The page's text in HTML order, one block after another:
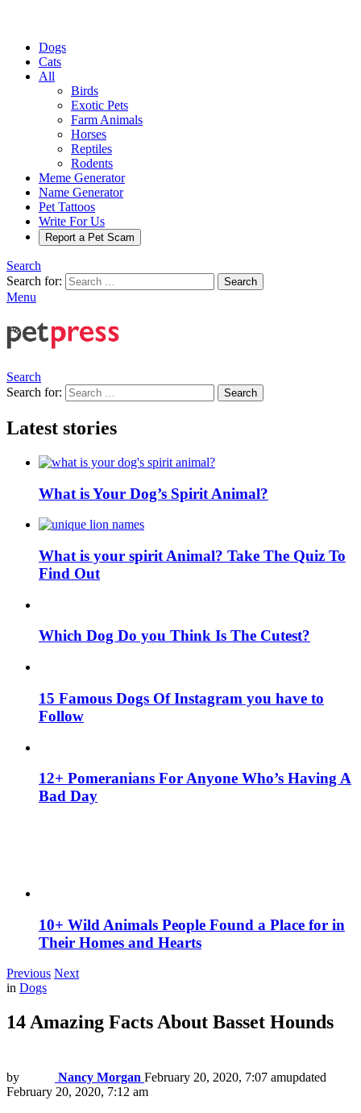
Dogs
Cats
All
Birds
Exotic Pets
Farm Animals
Horses
Reptiles
Rodents
Meme Generator
Name Generator
Pet Tattoos
Write For Us
Report a Pet Scam
Search
Search for:
Search
Menu
Search
Search for:
Search
Latest stories
What is Your Dog’s Spirit Animal?
What is your spirit Animal? Take The Quiz To
Find Out
Which Dog Do you Think Is The Cutest?
15 Famous Dogs Of Instagram you have to
Follow
12+ Pomeranians For Anyone Who’s Having A
Bad Day
10+ Wild Animals People Found a Place for in
Their Homes and Hearts
Previous Next
in Dogs
14 Amazing Facts About Basset Hounds
by Nancy Morgan February 20, 2020, 7:07 amupdated
February 20, 2020, 7:12 am